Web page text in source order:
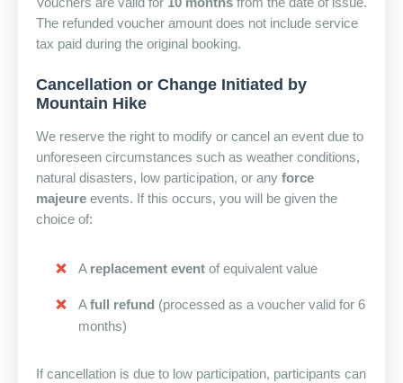
The refunded voucher amount does not include service
tax paid during the original booking.
Cancellation or Change Initiated by
Mountain Hike
We reserve the right to modify or cancel an event due to
unforeseen circumstances such as weather conditions,
natural disasters, low participation, or any force
majeure events. If this occurs, you will be given the
choice of:
A replacement eventof equivalent value
Afull refund (processed as a voucher valid for 6
months)
If cancellation is due to low participation, participants can